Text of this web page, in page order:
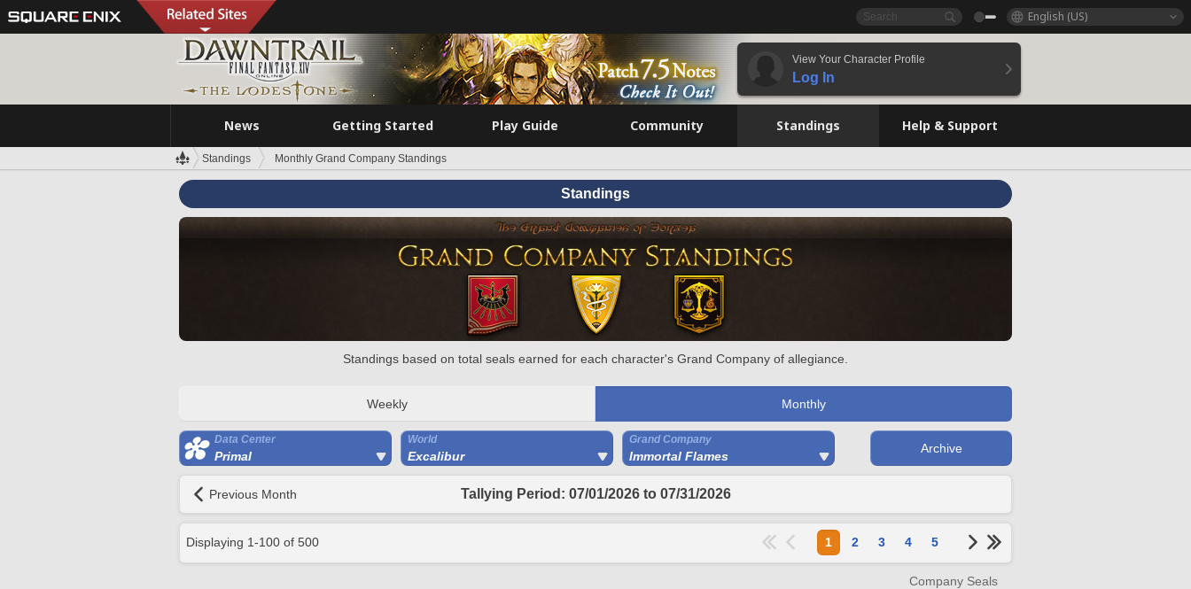
English (US)
View Your Character Profile
Log In
News Getting Started Play Guide Community Standings Help & Support
Standings Monthly Grand Company Standings
Standings
Standings based on total seals earned for each character's Grand Company of allegiance.
Weekly Monthly
Data Center
Primal
World
Excalibur
Grand Company
Immortal Flames
Archive
Previous Month Tallying Period: 07/01/2026 to 07/31/2026
Displaying 1-100 of 500 1 2 3 4 5
Company Seals